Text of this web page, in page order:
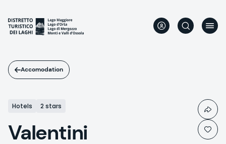
main
content
Accomodation
Hotels 2 stars
Valentini